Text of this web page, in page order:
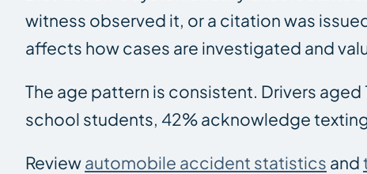
witness observed it, or a citation was
affects how cases are investigated and
The age pattern is consistent. Drivers
school students, 42% acknowledge
Reviewautomobile accident statistics and